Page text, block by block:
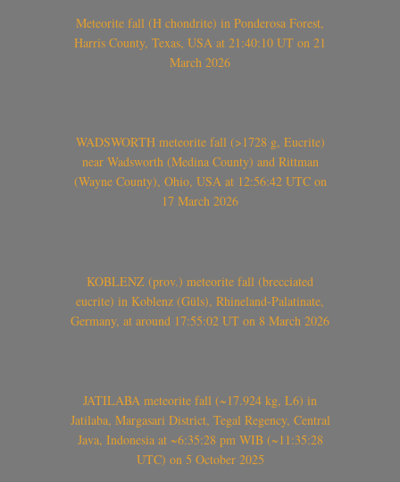
Meteorite fall (H chondrite) in Ponderosa Forest,
Harris County, Texas, USA at 21:40:10 UT on 21
March 2026
WADSWORTH meteorite fall (>1728 g, Eucrite)
near Wadsworth (Medina County) and Rittman
(Wayne County), Ohio, USA at 12:56:42 UTC on
17 March 2026
KOBLENZ (prov.) meteorite fall (brecciated
eucrite) in Koblenz (Güls), Rhineland-Palatinate,
Germany, at around 17:55:02 UT on 8 March 2026
JATILABA meteorite fall (~17.924 kg, L6) in
Jatilaba, Margasari District, Tegal Regency, Central
Java, Indonesia at ~6:35:28 pm WIB (~11:35:28
UTC) on 5 October 2025